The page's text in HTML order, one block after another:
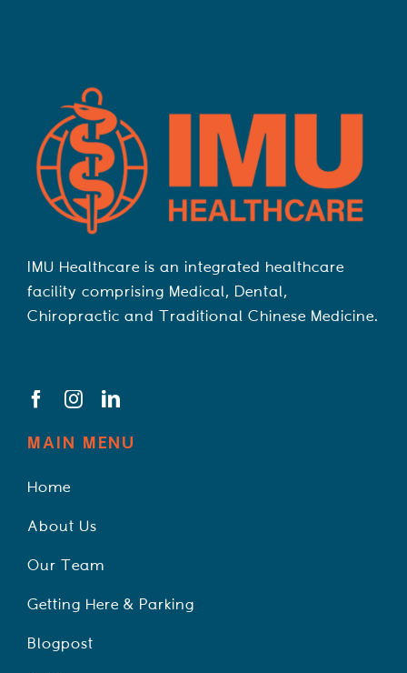
IMU Healthcare is an integrated healthcare
facility comprising Medical, Dental,
Chiropractic and Traditional Chinese Medicine.
MAIN MENU
Home
About Us
Our Team
Getting Here & Parking
Blogpost